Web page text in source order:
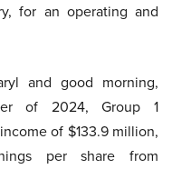
for an operating and
and good morning,
of 2024, Group 1
of $133.9 million,
per share from